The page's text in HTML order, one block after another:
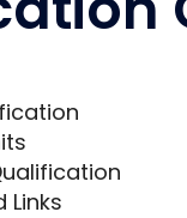
Links